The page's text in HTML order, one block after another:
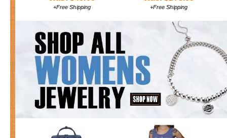
+Free Shipping +Free Shipping